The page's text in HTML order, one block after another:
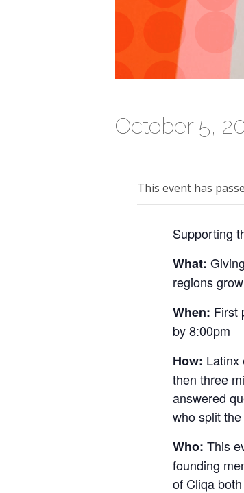
October 5,
This event has
Supporting
What:
regions
When: First
by 8:00pm
How: Latinx
then three
answered
who split
Who: This
founding
of Cliqa